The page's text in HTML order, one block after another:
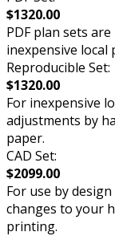
$1320.00
PDF plan sets
inexpensive local
Reproducible Set:
$1320.00
For inexpensive
adjustments by
paper.
CAD Set:
$2099.00
For use by
changes to your
printing.